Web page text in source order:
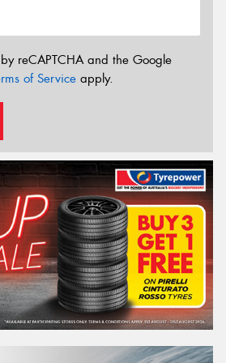
reCAPTCHA and the Google
of Service apply.